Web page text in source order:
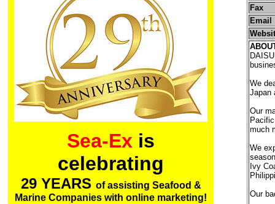
Sea-Ex is
celebrating
29 YEARS of assisting Seafood &
Marine Companies with online marketing!
Fax
Email
We
Japan
Our
much
We
Ivy
Our